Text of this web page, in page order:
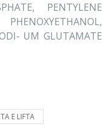
PENTYLENE
UM GLUTAMATE
E LIFTA